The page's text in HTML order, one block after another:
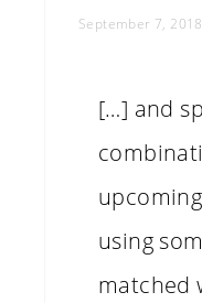
September 7,
[…] and
using
matched